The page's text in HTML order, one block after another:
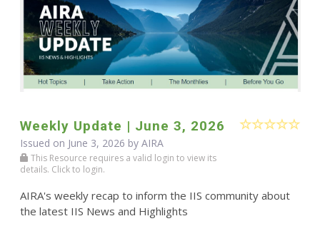
Weekly Update | June 3, 2026
Issued on June 3, 2026 by AIRA
This Resource requires a valid login to view its
details. Click to login.
AIRA's weekly recap to inform the IIS community about
the latest IIS News and Highlights